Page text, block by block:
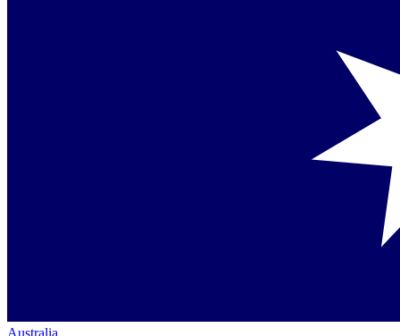
Australia